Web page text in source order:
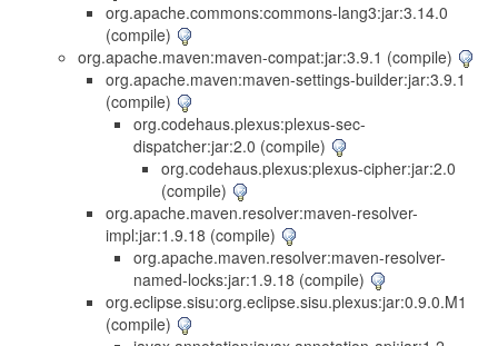
org.apache.commons:commons-lang3:jar:3.14.0
(compile)
org.apache.maven:maven-compat:jar:3.9.1 (compile)
org.apache.maven:maven-settings-builder:jar:3.9.1
(compile)
org.codehaus.plexus:plexus-sec-
dispatcher:jar:2.0 (compile)
org.codehaus.plexus:plexus-cipher:jar:2.0
(compile)
org.apache.maven.resolver:maven-resolver-
impl:jar:1.9.18 (compile)
org.apache.maven.resolver:maven-resolver-
named-locks:jar:1.9.18 (compile)
org.eclipse.sisu:org.eclipse.sisu.plexus:jar:0.9.0.M1
(compile)